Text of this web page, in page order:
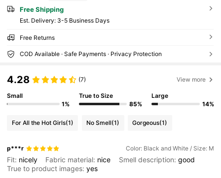
Free Shipping
​Est. Delivery: 3-5 Business Days
Free Returns
COD Available · Safe Payments · Privacy Protection
4.28 (7) View more
Small
1%
True to Size
85%
Large
14%
For All the Hot Girls(1) No Smell(1) Gorgeous(1)
p***r Color: Black and White / Size: M
Fit: nicely Fabric material: nice Smell description: good
True to product images:yes